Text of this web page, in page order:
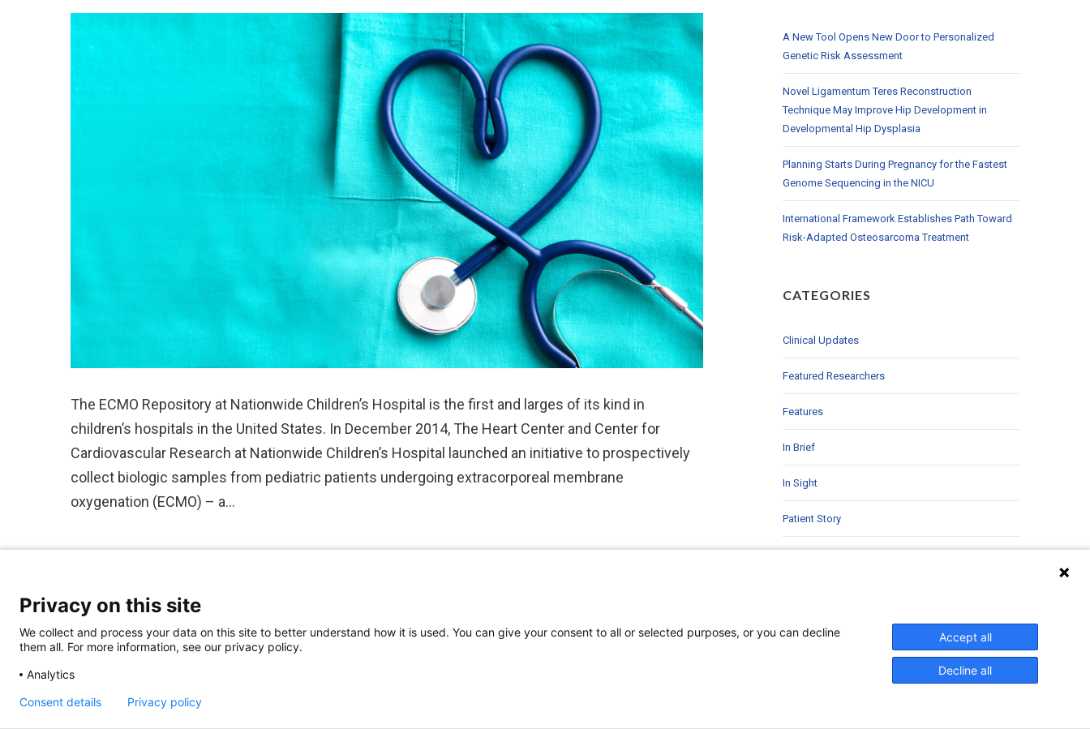
The ECMO Repository at Nationwide Children’s Hospital is the first and larges of its kind in
children’s hospitals in the United States. In December 2014, The Heart Center and Center for
Cardiovascular Research at Nationwide Children’s Hospital launched an initiative to prospectively
collect biologic samples from pediatric patients undergoing extracorporeal membrane
oxygenation (ECMO) – a…
A New Tool Opens New Door to Personalized
Genetic Risk Assessment
Novel Ligamentum Teres Reconstruction
Technique May Improve Hip Development in
Developmental Hip Dysplasia
Planning Starts During Pregnancy for the Fastest
Genome Sequencing in the NICU
International Framework Establishes Path Toward
Risk-Adapted Osteosarcoma Treatment
CATEGORIES
Clinical Updates
Featured Researchers
Features
In Brief
In Sight
Patient Story
Research
Uncategorized
Privacy on this site
We collect and process your data on this site to better understand how it is used. You can give your consent to all or selected purposes, or you can decline
them all. For more information, see our privacy policy.
Analytics
Accept all
Decline all
Consent details Privacy policy